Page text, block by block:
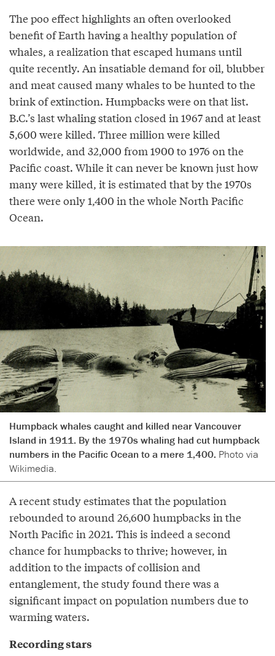
The poo effect highlights an often overlooked
benefit of Earth having a healthy population of
whales, a realization that escaped humans until
quite recently. An insatiable demand for oil, blubber
and meat caused many whales to be hunted to the
brink of extinction. Humpbacks were on that list.
B.C.’s last whaling station closed in 1967 and at least
5,600 were killed. Three million were killed
worldwide, and 32,000 from 1900 to 1976 on the
Pacific coast. While it can never be known just how
many were killed, it is estimated that by the 1970s
there were only 1,400 in the whole North Pacific
Ocean.
Humpback whales caught and killed near Vancouver
Island in 1911. By the 1970s whaling had cut humpback
numbers in the Pacific Ocean to a mere 1,400. Photo via
Wikimedia.
A recent study estimates that the population
rebounded to around 26,600 humpbacks in the
North Pacific in 2021. This is indeed a second
chance for humpbacks to thrive; however, in
addition to the impacts of collision and
entanglement, the study found there was a
significant impact on population numbers due to
warming waters.
Recording stars